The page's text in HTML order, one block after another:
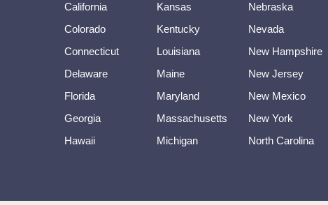
California
Colorado
Connecticut
Delaware
Florida
Georgia
Hawaii
Kansas
Kentucky
Louisiana
Maine
Maryland
Massachusetts
Michigan
Nebraska
Nevada
New Hampshire
New Jersey
New Mexico
New York
North Carolina